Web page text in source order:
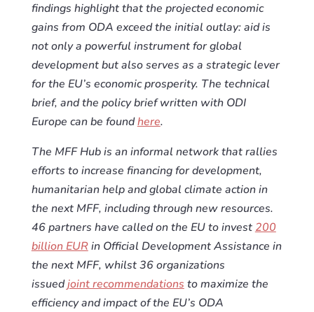
findings highlight that the projected economic
gains from ODA exceed the initial outlay: aid is
not only a powerful instrument for global
development but also serves as a strategic lever
for the EU’s economic prosperity. The technical
brief, and the policy brief written with ODI
Europe can be foundhere.
The MFF Hub is an informal network that rallies
efforts to increase financing for development,
humanitarian help and global climate action in
the next MFF, including through new resources.
46 partners have called on the EU to invest 200
billion EURin Official Development Assistance in
the next MFF, whilst 36 organizations
issuedjoint recommendations to maximize the
efficiency and impact of the EU’s ODA